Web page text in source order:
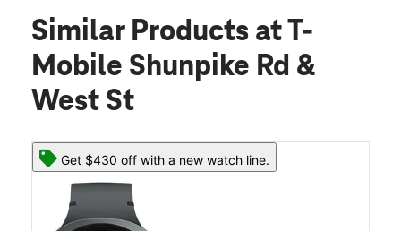
Similar Products at T-
Mobile Shunpike Rd &
West St
Get $430 off with a new watch line.